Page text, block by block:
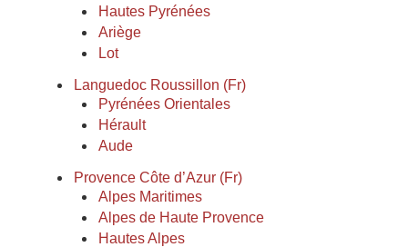
Hautes Pyrénées
Ariège
Lot
Languedoc Roussillon (Fr)
Pyrénées Orientales
Hérault
Aude
Provence Côte d’Azur (Fr)
Alpes Maritimes
Alpes de Haute Provence
Hautes Alpes